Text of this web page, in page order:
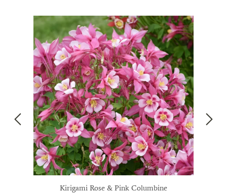
Kirigami Rose & Pink Columbine